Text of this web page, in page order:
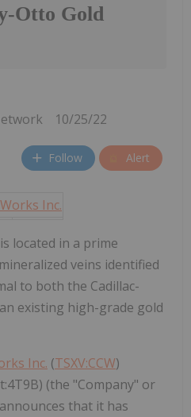
Otto Gold
10/25/22
Follow Alert
located in a prime
veins identified
to both the Cadillac-
existing high-grade gold
Inc. (TSXV:CCW)
(the "Company" or
that it has